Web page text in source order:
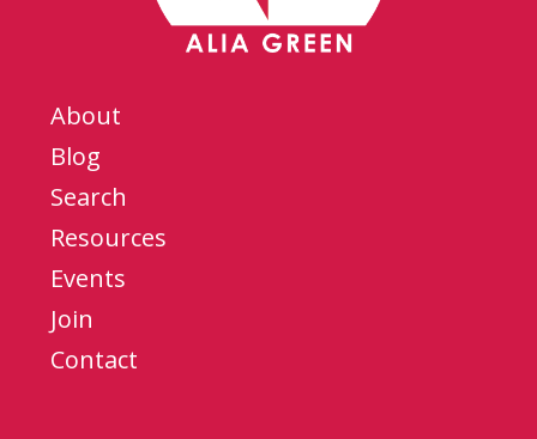
About
Blog
Search
Resources
Events
Join
Contact